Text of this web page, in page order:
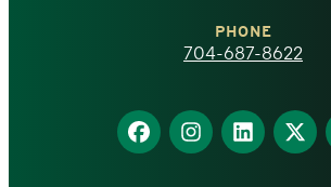
homepage
PHONE
704-687-8622
Find
us
Find
us
Find
us
Find
us